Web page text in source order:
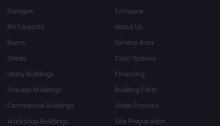
Garages
RV Carports
Barns
Sheds
Utility Buildings
Storage Buildings
Commercial Buildings
Workshop Buildings
Compare
About Us
Service Area
Color Options
Financing
Building FAQs
Order Process
Site Preparation